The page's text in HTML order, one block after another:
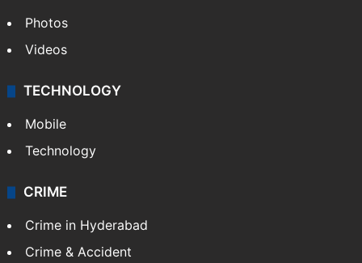
Photos
Videos
TECHNOLOGY
Mobile
Technology
CRIME
Crime in Hyderabad
Crime & Accident